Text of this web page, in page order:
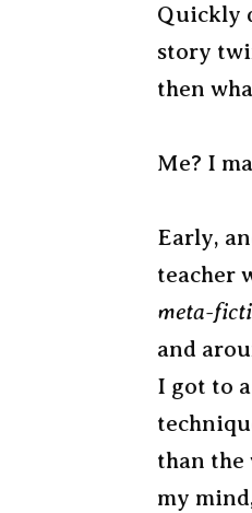
Quickly
story
then
Me? I
Early,
teacher
meta-
and
I got to
than the
my